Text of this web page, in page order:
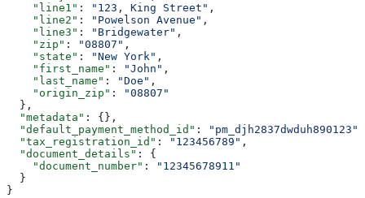
    "line1"
: "123, King Street" ,
    "line2"
: "Powelson Avenue" ,
    "line3"
: "Bridgewater" ,
    "zip"
: "08807" ,
    "state"
: "New York" ,
    "first_name"
: "John" ,
    "last_name"
: "Doe" ,
    "origin_zip"
:
"08807"
  },
  "metadata"
: {},
  "default_payment_method_id"
: "pm_djh2837dwduh890123"
  "tax_registration_id"
: "123456789" ,
  "document_details"
: {
    "document_number"
:
"12345678911"
  }
}